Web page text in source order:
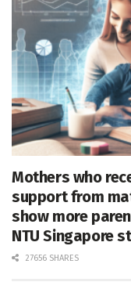
Mothers who
support from
show more
NTU Singapore
27656 SHARES